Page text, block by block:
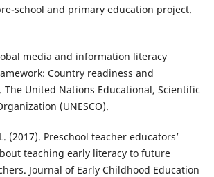
school and primary education project.
media and information literacy
Country readiness and
The United Nations Educational, Scientific
(UNESCO).
(2017). Preschool teacher educators’
teaching early literacy to future
Journal of Early Childhood Education